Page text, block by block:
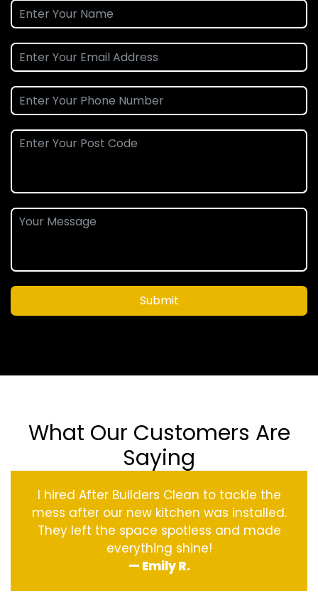
Submit
What Our Customers Are
Saying
I hired After Builders Clean to tackle the
mess after our new kitchen was installed.
They left the space spotless and made
everything shine!
— Emily R.